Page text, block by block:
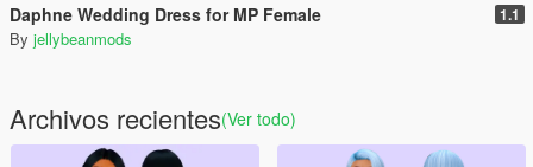
Daphne Wedding Dress for MP Female 1.1
By jellybeanmods
Archivos recientes(Ver todo)